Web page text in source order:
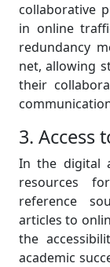
collaborative
in online
redundancy
net, allowing
their
3. Access
In the digital
resources
reference
articles to
the
academic